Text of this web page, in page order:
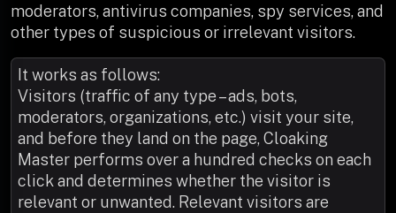
moderators, antivirus companies, spy services, and
other types of suspicious or irrelevant visitors.
It works as follows:
Visitors (traffic of any type – ads, bots,
moderators, organizations, etc.) visit your site,
and before they land on the page, Cloaking
Master performs over a hundred checks on each
click and determines whether the visitor is
relevant or unwanted. Relevant visitors are